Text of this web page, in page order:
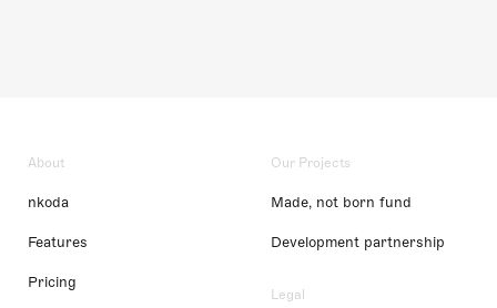
About
nkoda
Features
Pricing
Our Projects
Made, not born fund
Development partnership
Legal